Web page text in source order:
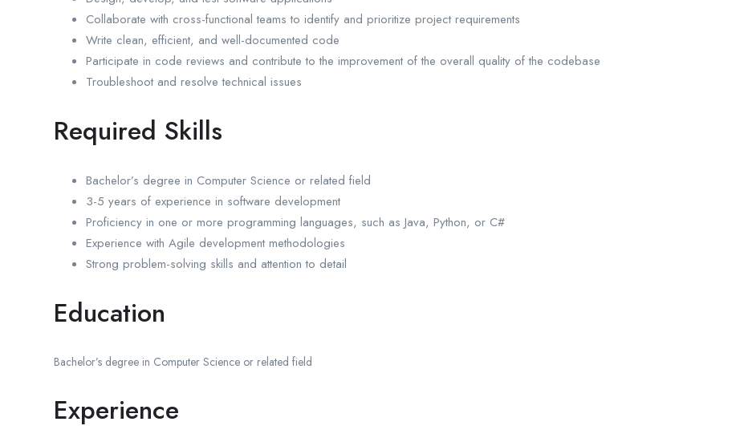
Collaborate with cross-functional teams to identify and prioritize project requirements
Write clean, efficient, and well-documented code
Participate in code reviews and contribute to the improvement of the overall quality of the codebase
Troubleshoot and resolve technical issues
Required Skills
Bachelor’s degree in Computer Science or related field
3-5 years of experience in software development
Proficiency in one or more programming languages, such as Java, Python, or C#
Experience with Agile development methodologies
Strong problem-solving skills and attention to detail
Education
Bachelor’s degree in Computer Science or related field
Experience